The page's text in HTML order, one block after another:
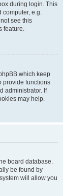
during login. This
computer, e.g.
see this
feature.
which keep
provide functions
administrator. If
may help.
board database.
be found by
will allow you